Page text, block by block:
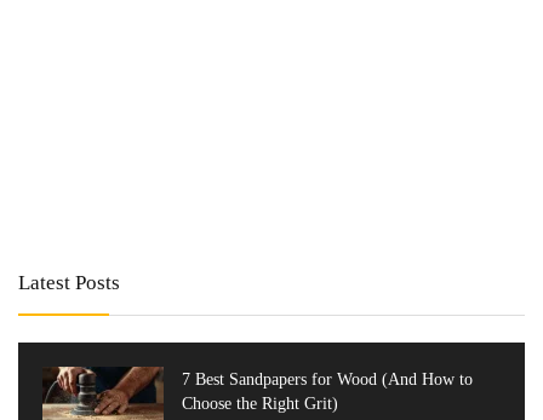
Latest Posts
7 Best Sandpapers for Wood (And How to
Choose the Right Grit)